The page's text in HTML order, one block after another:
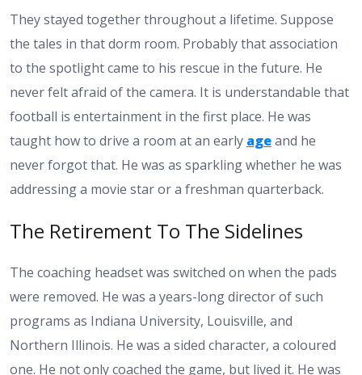
They stayed together throughout a lifetime. Suppose
the tales in that dorm room. Probably that association
to the spotlight came to his rescue in the future. He
never felt afraid of the camera. It is understandable that
football is entertainment in the first place. He was
taught how to drive a room at an early ageand he
never forgot that. He was as sparkling whether he was
addressing a movie star or a freshman quarterback.
The Retirement To The Sidelines
The coaching headset was switched on when the pads
were removed. He was a years-long director of such
programs as Indiana University, Louisville, and
Northern Illinois. He was a sided character, a coloured
one. He not only coached the game, but lived it. He was